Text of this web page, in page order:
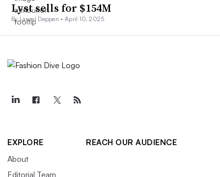
Lyst sells for $154M
By Laurel Deppen •April 10, 2025
EXPLORE
About
Editorial Team
REACH OUR AUDIENCE